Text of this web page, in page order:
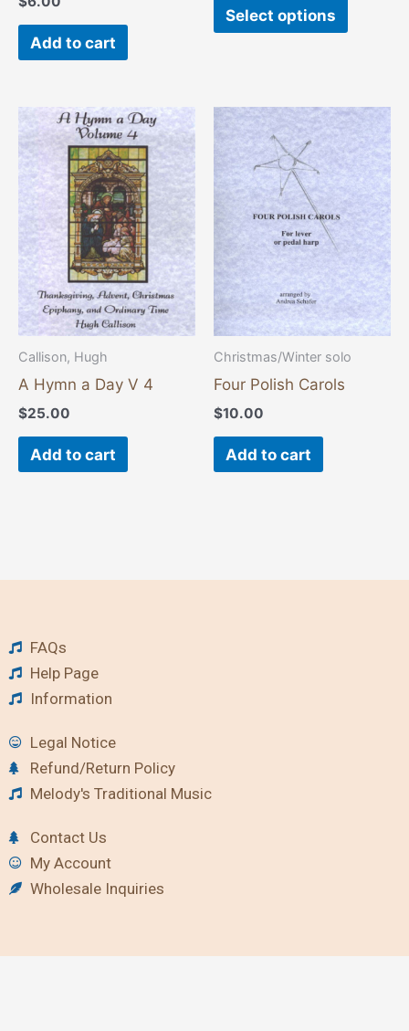
Add to cart
Select options
Callison, Hugh
A Hymn a Day V 4
$25.00
Add to cart
Christmas/Winter solo
Four Polish Carols
$10.00
Add to cart
FAQs
Help Page
Information
Legal Notice
Refund/Return Policy
Melody's Traditional Music
Contact Us
My Account
Wholesale Inquiries